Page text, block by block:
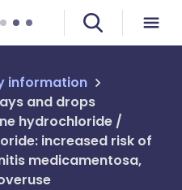
information
and drops
hydrochloride /
increased risk of
medicamentosa,